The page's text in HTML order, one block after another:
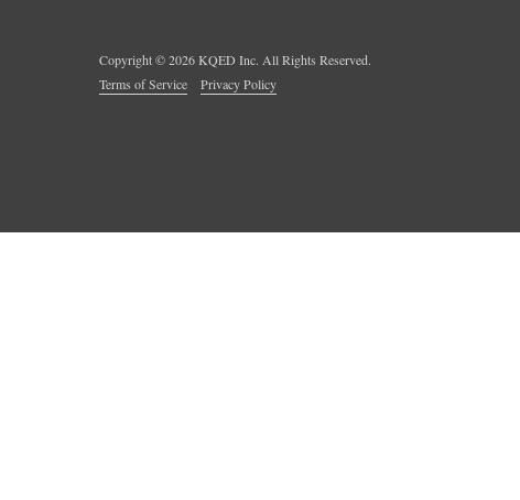
Copyright ©2026KQED Inc. All Rights Reserved.
Terms of Service
Privacy Policy